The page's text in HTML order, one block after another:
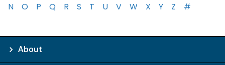
N
O P Q R S T U V W X Y Z #
About